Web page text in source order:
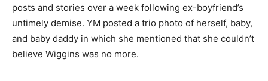
posts and stories over a week following ex-boyfriend’s
untimely demise. YM posted a trio photo of herself, baby,
and baby daddy in which she mentioned that she couldn’t
believe Wiggins was no more.